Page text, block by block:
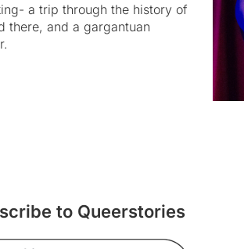
a trip through the history of
there, and a gargantuan
to Queerstories